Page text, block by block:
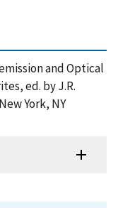
and Optical
ed. by J.R.
York, NY